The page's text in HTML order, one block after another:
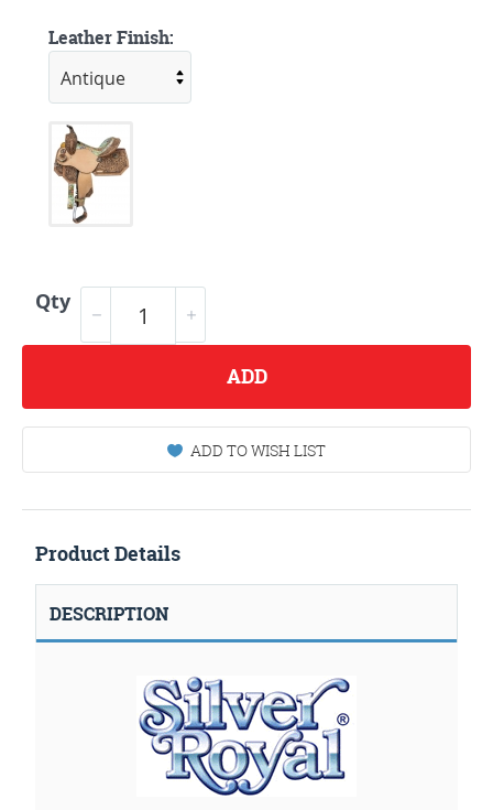
Leather Finish:
Qty
ADD
ADD TO WISH LIST
Product Details
DESCRIPTION